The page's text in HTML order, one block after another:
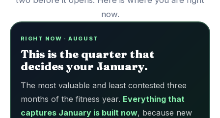
now.
RIGHT NOW · AUGUST
This is the quarter that
decides your January.
The most valuable and least contested three
months of the fitness year. Everything that
captures January is built now, because new